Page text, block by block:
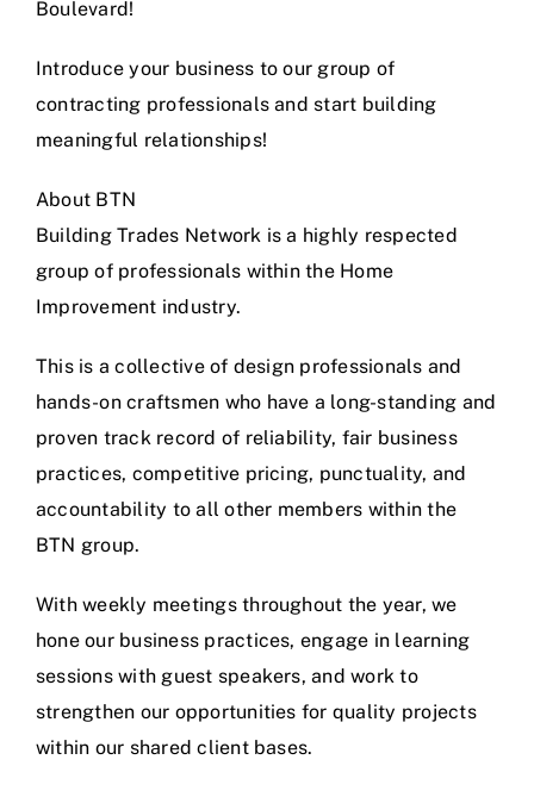
Boulevard!
Introduce your business to our group of
contracting professionals and start building
meaningful relationships!
About BTN
Building Trades Network is a highly respected
group of professionals within the Home
Improvement industry.
This is a collective of design professionals and
hands-on craftsmen who have a long-standing and
proven track record of reliability, fair business
practices, competitive pricing, punctuality, and
accountability to all other members within the
BTN group.
With weekly meetings throughout the year, we
hone our business practices, engage in learning
sessions with guest speakers, and work to
strengthen our opportunities for quality projects
within our shared client bases.